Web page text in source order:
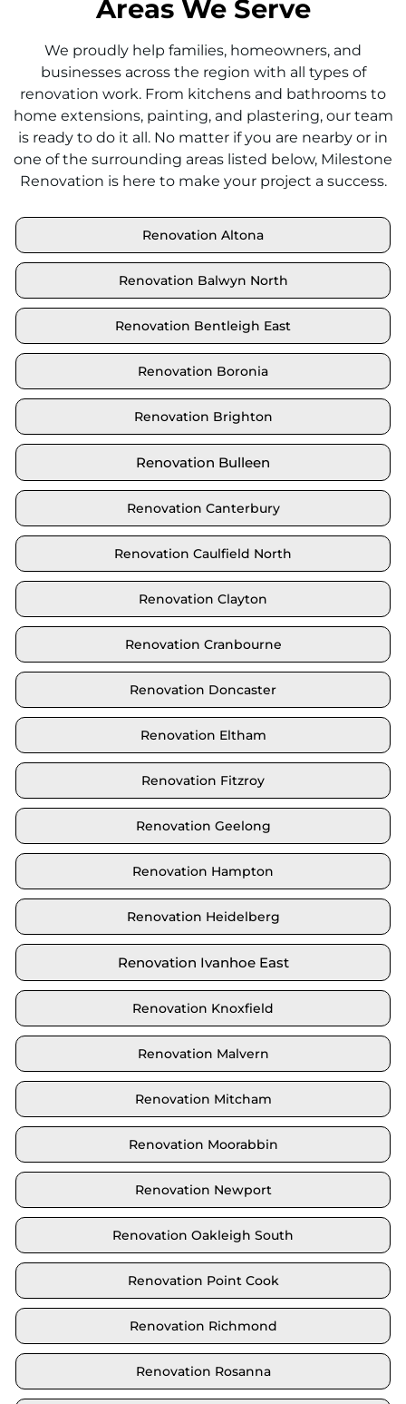
Areas We Serve
We proudly help families, homeowners, and
businesses across the region with all types of
renovation work. From kitchens and bathrooms to
home extensions, painting, and plastering, our team
is ready to do it all. No matter if you are nearby or in
one of the surrounding areas listed below, Milestone
Renovation is here to make your project a success.
Renovation Altona
Renovation Balwyn North
Renovation Bentleigh East
Renovation Boronia
Renovation Brighton
Renovation Bulleen
Renovation Canterbury
Renovation Caulfield North
Renovation Clayton
Renovation Cranbourne
Renovation Doncaster
Renovation Eltham
Renovation Fitzroy
Renovation Geelong
Renovation Hampton
Renovation Heidelberg
Renovation Ivanhoe East
Renovation Knoxfield
Renovation Malvern
Renovation Mitcham
Renovation Moorabbin
Renovation Newport
Renovation Oakleigh South
Renovation Point Cook
Renovation Richmond
Renovation Rosanna